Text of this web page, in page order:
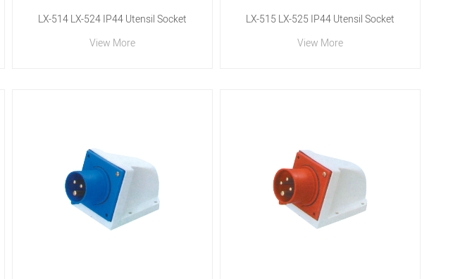
LX-514 LX-524 IP44 Utensil Socket
View More
LX-515 LX-525 IP44 Utensil Socket
View More